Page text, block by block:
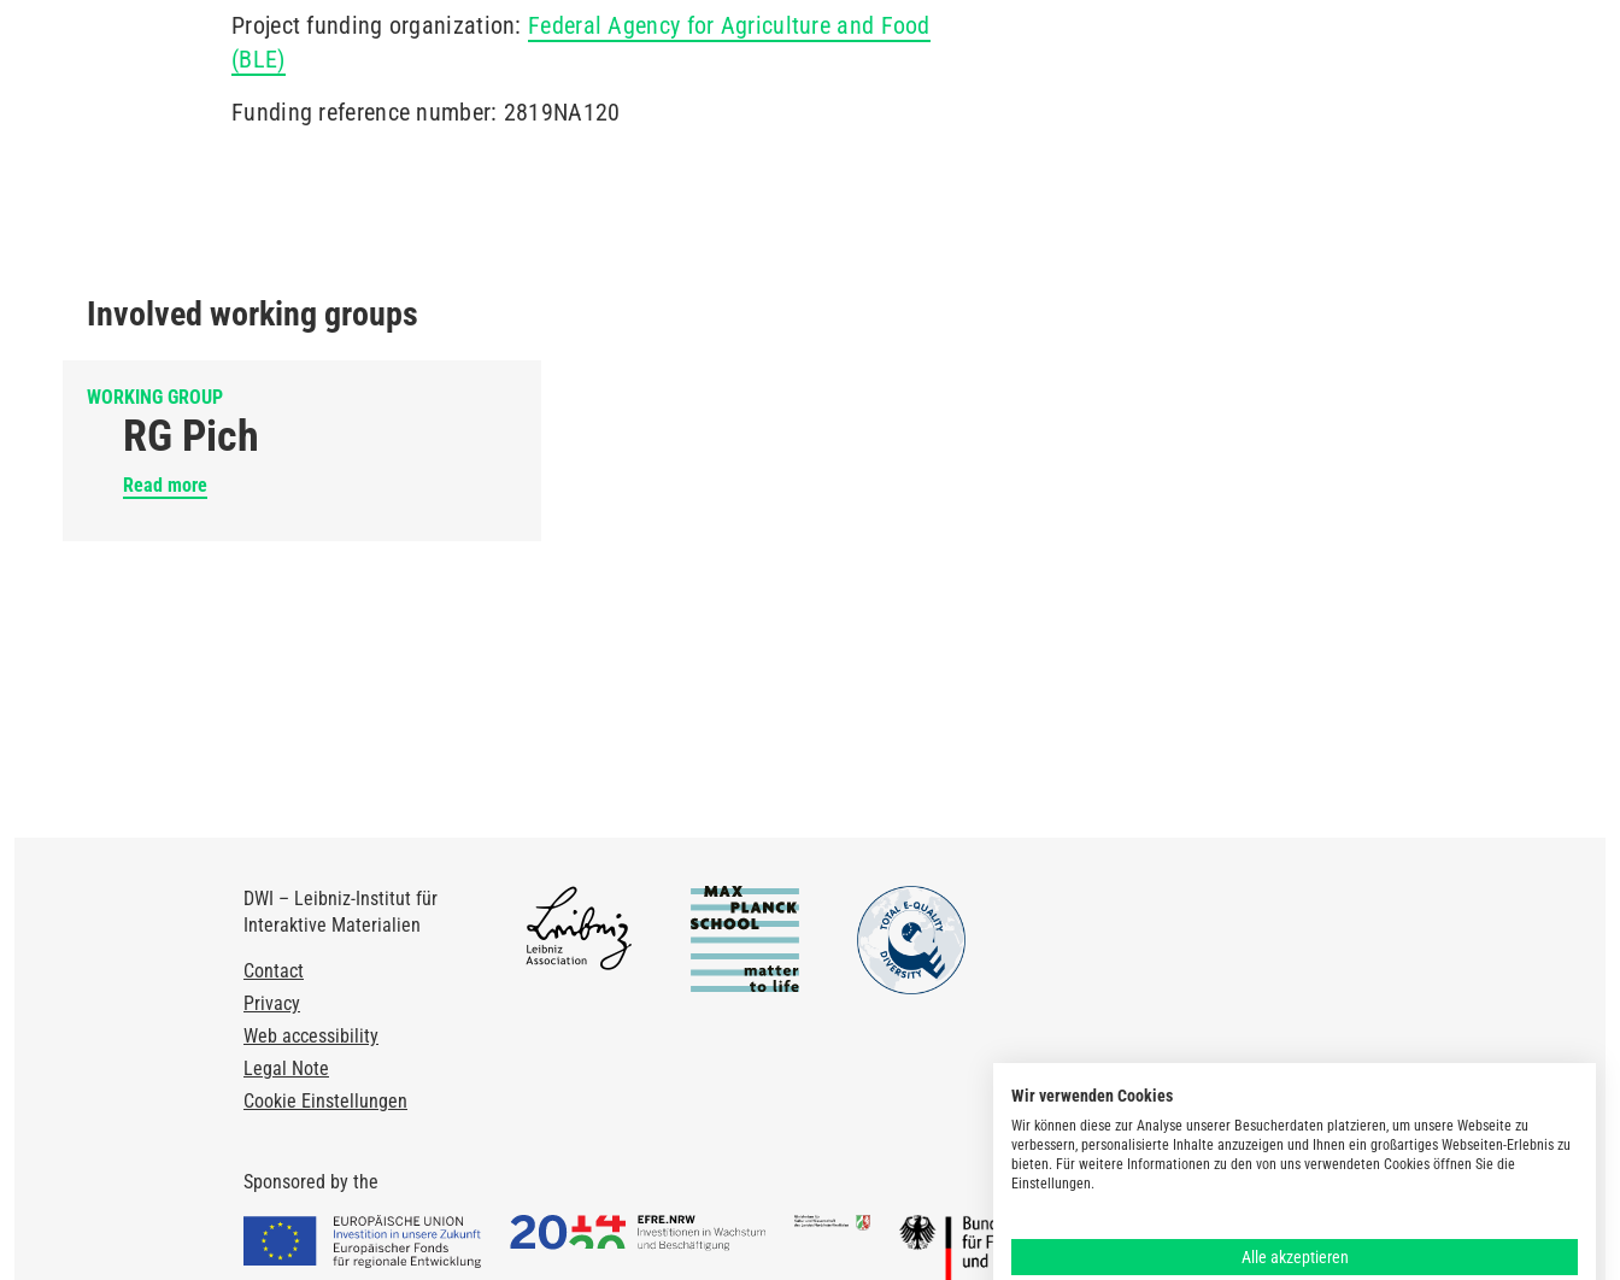
Project funding organization: Federal Agency for Agriculture and Food
(BLE)
Funding reference number: 2819NA120
Involved working groups
WORKING GROUP
RG Pich
Read more
DWI – Leibniz-Institut für
Interaktive Materialien
Footer
Contact
Privacy
Web accessibility
Legal Note
Cookie Einstellungen
Sponsored by the
Wir verwenden Cookies
Wir können diese zur Analyse unserer Besucherdaten platzieren, um unsere Webseite zu
verbessern, personalisierte Inhalte anzuzeigen und Ihnen ein großartiges Webseiten-Erlebnis zu
bieten. Für weitere Informationen zu den von uns verwendeten Cookies öffnen Sie die
Einstellungen.
Alle akzeptieren